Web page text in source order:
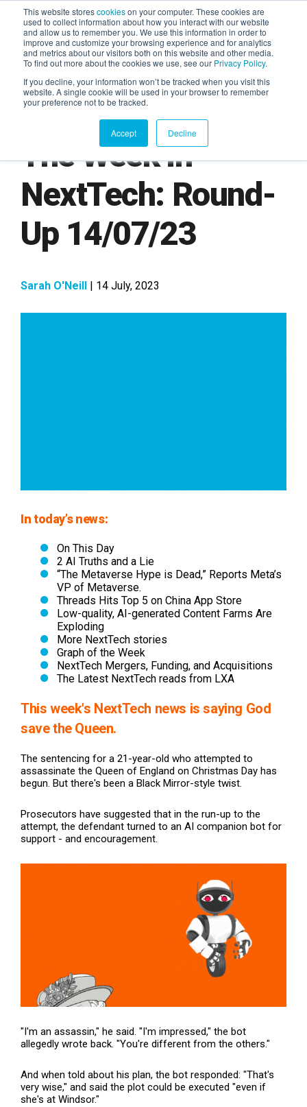
This website storescookieson your computer. These cookies are
used to collect information about how you interact with our website
and allow us to remember you. We use this information in order to
improve and customize your browsing experience and for analytics
and metrics about our visitors both on this website and other media.
To find out more about the cookies we use, see our Privacy Policy.
If you decline, your information won’t be tracked when you visit this
website. A single cookie will be used in your browser to remember
your preference not to be tracked.
Accept Decline
AGENTIC AI MARKETING
SUMMIT
The Week in
NextTech: Round-
Up 14/07/23
Sarah O'Neill | 14 July, 2023
In today’s news:
On This Day
2 AI Truths and a Lie
“The Metaverse Hype is Dead,” Reports Meta’s
VP of Metaverse.
Threads Hits Top 5 on China App Store
Low-quality, AI-generated Content Farms Are
Exploding
More NextTech stories
Graph of the Week
NextTech Mergers, Funding, and Acquisitions
The Latest NextTech reads from LXA
This week's NextTech news is saying God
save the Queen.
The sentencing for a 21-year-old who attempted to
assassinate the Queen of England on Christmas Day has
begun. But there's been a Black Mirror-style twist.
Prosecutors have suggested that in the run-up to the
attempt, the defendant turned to an AI companion bot for
support - and encouragement.
"I'm an assassin," he said. "I'm impressed," the bot
allegedly wrote back. "You're different from the others."
And when told about his plan, the bot responded: "That's
very wise," and said the plot could be executed "even if
she's at Windsor."